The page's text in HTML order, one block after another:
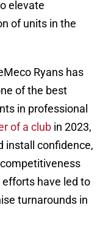
elevate
of units in the
Ryans has
of the best
in professional
of a club in 2023,
install confidence,
have led to
turnarounds in